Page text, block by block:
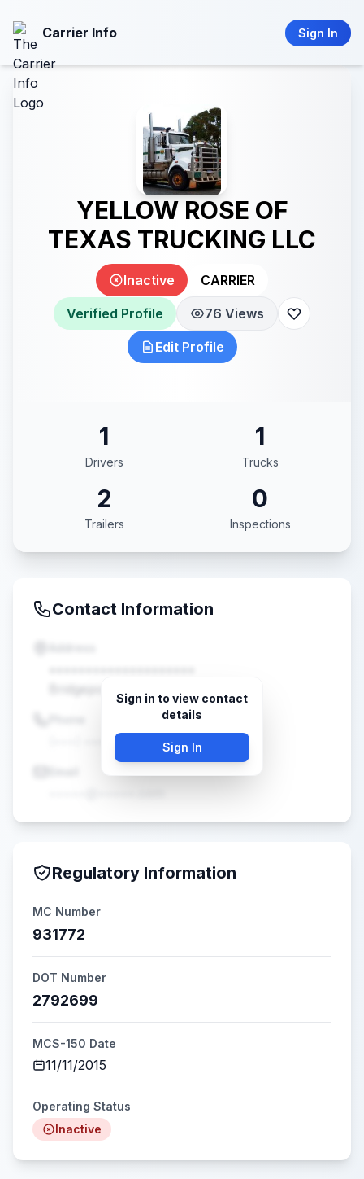
Carrier Info Sign In
YELLOW ROSE OF
TEXAS TRUCKING LLC
Inactive CARRIER
Verified Profile 76 Views
Edit Profile
1
Drivers
1
Trucks
2
Trailers
0
Inspections
Contact Information
Bridgeport, TX •••••
(•••) •••-••••
Sign in to view contact
details
Sign In
Regulatory Information
MC Number
931772
DOT Number
2792699
MCS-150 Date
11/11/2015
Operating Status
Inactive